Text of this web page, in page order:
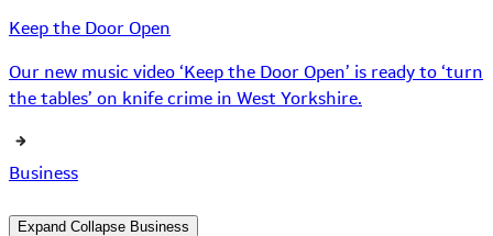
Keep the Door Open
Our new music video ‘Keep the Door Open’ is ready to ‘turn
the tables’ on knife crime in West Yorkshire.
Business
Expand Collapse Business